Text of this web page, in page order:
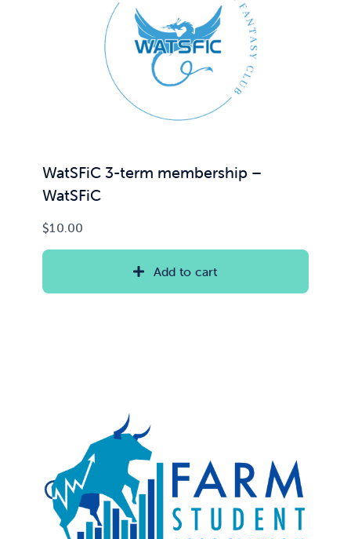
WatSFiC 3-term membership –
WatSFiC
$10.00
Add to cart